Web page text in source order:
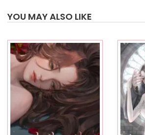
YOU MAY ALSO LIKE